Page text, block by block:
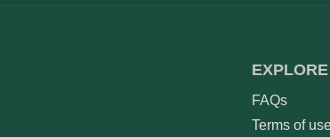
EXPLORE
FAQs
Terms of